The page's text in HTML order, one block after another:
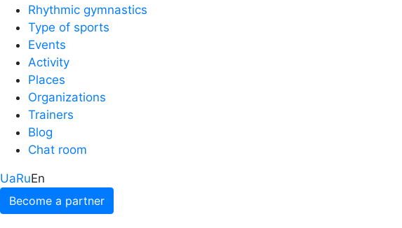
Rhythmic gymnastics
Type of sports
Events
Activity
Places
Organizations
Trainers
Blog
Chat room
UaRuEn
Become a partner